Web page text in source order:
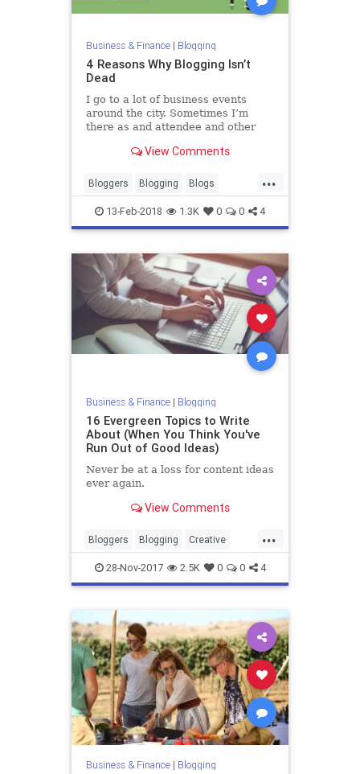
Business & Finance| Blogging
4 Reasons Why Blogging Isn’t
Dead
I go to a lot of business events
around the city. Sometimes I’m
there as and attendee and other
Either way, without fail, there is
View Comments
...
Bloggers Blogging Blogs
Writers Writing
13-Feb-2018 1.3K 0 0 4
Business & Finance| Blogging
16 Evergreen Topics to Write
About (When You Think You've
Run Out of Good Ideas)
Never be at a loss for content ideas
ever again.
View Comments
...
Bloggers Blogging Creative
Marketing Writing
28-Nov-2017 2.5K 0 0 4
Business & Finance| Blogging